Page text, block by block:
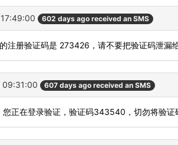
602 days ago received an SMS
的注册验证码是 273426，请不要把验证码泄漏
09:31:00 607 days ago received an SMS
您正在登录验证，验证码343540，切勿将验证